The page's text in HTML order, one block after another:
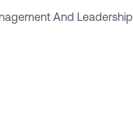
And Leadership